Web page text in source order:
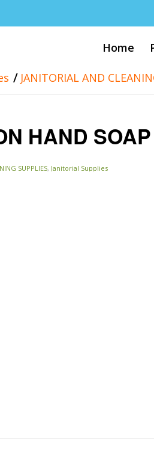
Home
/ JANITORIAL AND
HAND SOAP
SUPPLIES, Janitorial Supplies